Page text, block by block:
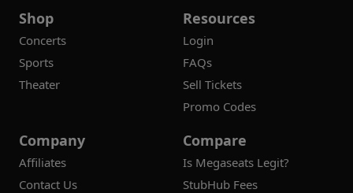
Shop
Concerts
Sports
Theater
Resources
Login
FAQs
Sell Tickets
Promo Codes
Company
Affiliates
Contact Us
Compare
Is Megaseats Legit?
StubHub Fees